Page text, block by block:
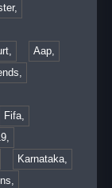
Aap,
Fifa,
Karnataka,